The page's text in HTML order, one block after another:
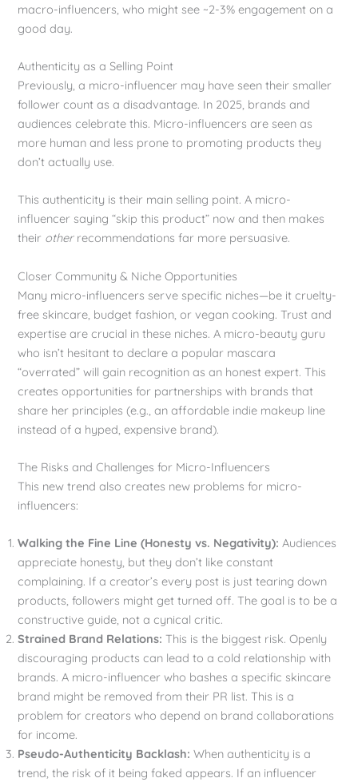
macro-influencers, who might see ~2-3% engagement on a
good day.
Authenticity as a Selling Point
Previously, a micro-influencer may have seen their smaller
follower count as a disadvantage. In 2025, brands and
audiences celebrate this. Micro-influencers are seen as
more human and less prone to promoting products they
don’t actually use.
This authenticity is their main selling point. A micro-
influencer saying “skip this product” now and then makes
their otherrecommendations far more persuasive.
Closer Community & Niche Opportunities
Many micro-influencers serve specific niches—be it cruelty-
free skincare, budget fashion, or vegan cooking. Trust and
expertise are crucial in these niches. A micro-beauty guru
who isn’t hesitant to declare a popular mascara
“overrated” will gain recognition as an honest expert. This
creates opportunities for partnerships with brands that
share her principles (e.g., an affordable indie makeup line
instead of a hyped, expensive brand).
The Risks and Challenges for Micro-Influencers
This new trend also creates new problems for micro-
influencers:
Walking the Fine Line (Honesty vs. Negativity): Audiences
appreciate honesty, but they don’t like constant
complaining. If a creator’s every post is just tearing down
products, followers might get turned off. The goal is to be a
constructive guide, not a cynical critic.
Strained Brand Relations: This is the biggest risk. Openly
discouraging products can lead to a cold relationship with
brands. A micro-influencer who bashes a specific skincare
brand might be removed from their PR list. This is a
problem for creators who depend on brand collaborations
for income.
Pseudo-Authenticity Backlash: When authenticity is a
trend, the risk of it being faked appears. If an influencer